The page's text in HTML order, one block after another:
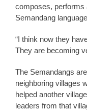
composes, performs
Semandang
“I think now they
They are becoming
The Semandangs
neighboring villages
helped another
leaders from that